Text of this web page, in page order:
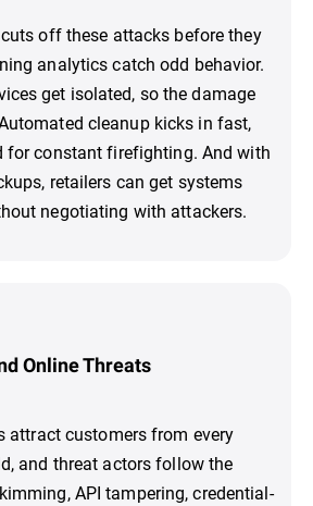
off these attacks before they
analytics catch odd behavior.
get isolated, so the damage
cleanup kicks in fast,
for constant firefighting. And with
retailers can get systems
negotiating with attackers.
Online Threats
attract customers from every
and threat actors follow the
API tampering, credential-